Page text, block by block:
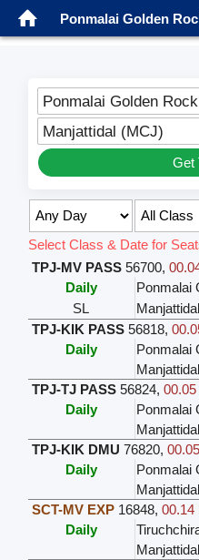
Ponmalai Golden
Ponmalai Golden
Manjattidal (MCJ)
Get
Select Class & Date for
TPJ-MV PASS 56700,
Daily
Ponmalai
SL
Manjattidal
TPJ-KIK PASS 56818,
Daily
Ponmalai
Manjattidal
TPJ-TJ PASS 56824, 00.05
Daily
Ponmalai
Manjattidal
TPJ-KIK DMU 76820,
Daily
Ponmalai
Manjattidal
SCT-MV EXP 16848, 00.14
Daily
Manjattidal